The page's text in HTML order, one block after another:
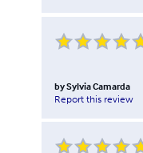
bySylvia Camarda
Report this review